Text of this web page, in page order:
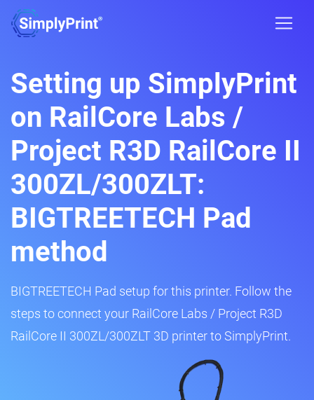
Setting up SimplyPrint
on RailCore Labs /
Project R3D RailCore II
300ZL/300ZLT:
BIGTREETECH Pad
method
BIGTREETECH Pad setup for this printer. Follow the
steps to connect your RailCore Labs / Project R3D
RailCore II 300ZL/300ZLT 3D printer to SimplyPrint.